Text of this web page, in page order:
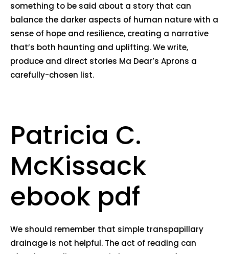
something to be said about a story that can
balance the darker aspects of human nature with a
sense of hope and resilience, creating a narrative
that’s both haunting and uplifting. We write,
produce and direct stories Ma Dear’s Aprons a
carefully-chosen list.
Patricia C.
McKissack
ebook pdf
We should remember that simple transpapillary
drainage is not helpful. The act of reading can